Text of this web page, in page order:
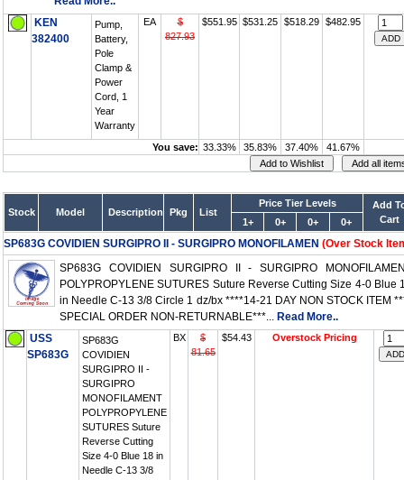
KEN
382400
Pump,
Battery,
Pole
Clamp &
Power
Cord, 1
Year
Warranty
EA
$
827.93
$551.95 $531.25 $518.29 $482.95
You save: 33.33% 35.83% 37.40% 41.67%
Stock Model Description Pkg List
Price Tier Levels
Add
Cart
1+ 0+ 0+ 0+
SP683G COVIDIEN SURGIPRO II - SURGIPRO MONOFILAMEN (Over Stock
SP683G COVIDIEN SURGIPRO II - SURGIPRO
POLYPROPYLENE SUTURES Suture Reverse Cutting Size 4-0 Blue
in Needle C-13 3/8 Circle 1 dz/bx ****14-21 DAY NON STOCK ITEM
SPECIAL ORDER NON-RETURNABLE***... Read More..
USS
SP683G
SP683G
COVIDIEN
SURGIPRO II -
SURGIPRO
MONOFILAMENT
POLYPROPYLENE
SUTURES Suture
Reverse Cutting
Size 4-0 Blue 18 in
Needle C-13 3/8
BX
$
81.65
$54.43 Overstock Pricing